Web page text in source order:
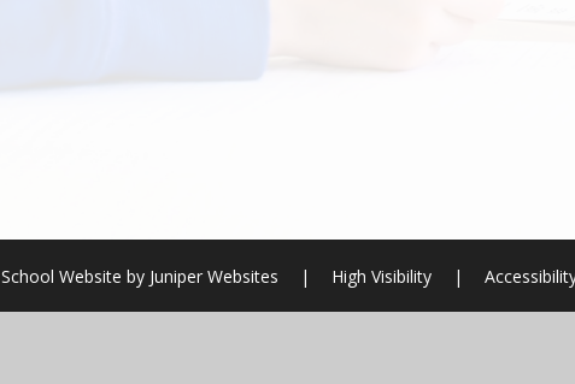
School Website byJuniper Websites | High Visibility |